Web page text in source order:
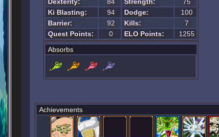
Ki Blasting:
94 Dodge:
100
Barrier:
92 Kills:
7
Quest Points:
0 ELO Points:
1255
Absorbs
Achievements